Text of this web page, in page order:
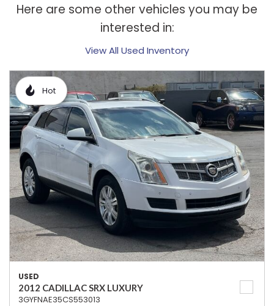
Here are some other vehicles you may be
interested in:
View All Used Inventory
Hot
USED
2012 CADILLAC SRX LUXURY
3GYFNAE35CS553013